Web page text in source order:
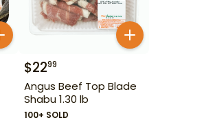
$2299
Angus Beef Top Blade
Shabu 1.30 lb
100+ SOLD